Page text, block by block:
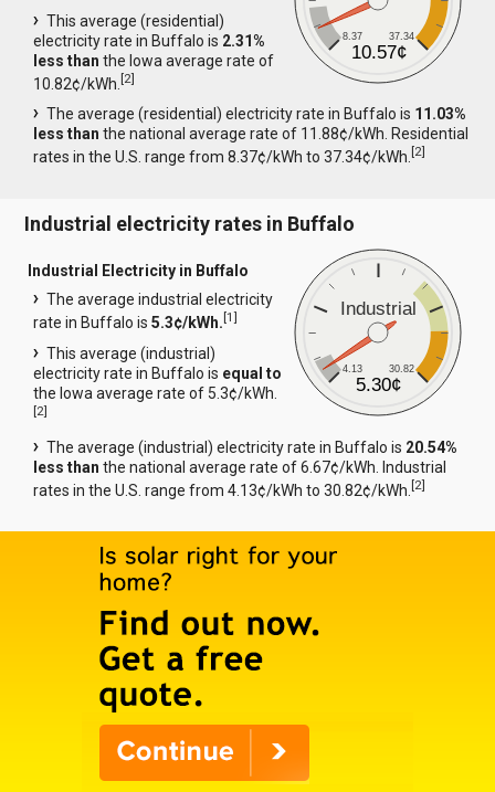
8.37 37.34
10.57¢
This average (residential)
electricity rate in Buffalo is 2.31%
less than the Iowa average rate of
10.82¢/kWh.[2]
The average (residential) electricity rate in Buffalo is 11.03%
less than the national average rate of 11.88¢/kWh. Residential
rates in the U.S. range from 8.37¢/kWh to 37.34¢/kWh.[2]
Industrial electricity rates in Buffalo
Industrial
4.13 30.82
5.30¢
Industrial Electricity in Buffalo
The average industrial electricity
rate in Buffalo is5.3¢/kWh.[1]
This average (industrial)
electricity rate in Buffalo is equal to
the Iowa average rate of 5.3¢/kWh.
[2]
The average (industrial) electricity rate in Buffalo is 20.54%
less than the national average rate of 6.67¢/kWh. Industrial
rates in the U.S. range from 4.13¢/kWh to 30.82¢/kWh.[2]